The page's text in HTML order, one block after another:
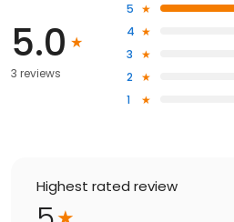
5.0
3 reviews
5
4
3
2
1
Highest rated review